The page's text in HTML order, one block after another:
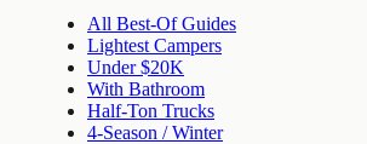
All Best-Of Guides
Lightest Campers
Under $20K
With Bathroom
Half-Ton Trucks
4-Season / Winter